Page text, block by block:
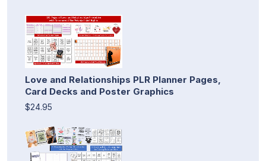
Love and Relationships PLR Planner Pages,
Card Decks and Poster Graphics
$24.95